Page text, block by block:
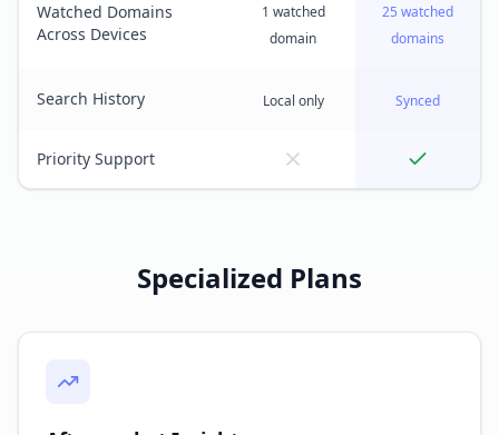
Watched Domains
Across Devices
1 watched
domain
25 watched
domains
Search History Local only Synced
Priority Support
Specialized Plans